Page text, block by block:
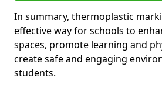
In summary, thermoplastic
effective way for schools to
spaces, promote learning and
create safe and engaging
students.